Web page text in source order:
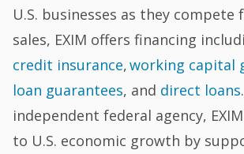
U.S. businesses as they compete
sales, EXIM offers financing
credit insurance,working capital
loan guarantees, and direct loans
independent federal agency,
to U.S. economic growth by